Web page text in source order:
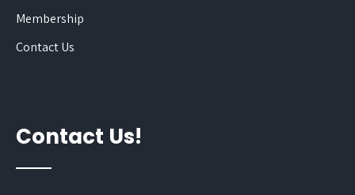
Membership
Contact Us
Contact Us!